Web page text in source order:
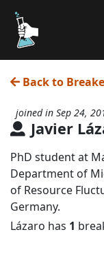
Back to
Javier
joined in Sep 24,
PhD student at
Department of
of Resource
Germany.
Lázaro has 1